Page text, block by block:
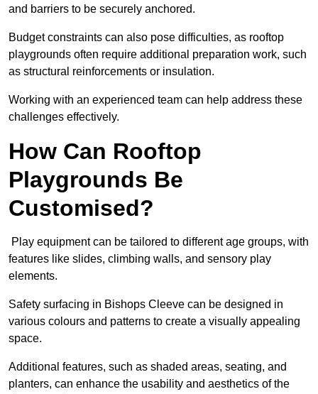
and barriers to be securely anchored.
Budget constraints can also pose difficulties, as rooftop
playgrounds often require additional preparation work, such
as structural reinforcements or insulation.
Working with an experienced team can help address these
challenges effectively.
How Can Rooftop
Playgrounds Be
Customised?
Play equipment can be tailored to different age groups, with
features like slides, climbing walls, and sensory play
elements.
Safety surfacing in Bishops Cleeve can be designed in
various colours and patterns to create a visually appealing
space.
Additional features, such as shaded areas, seating, and
planters, can enhance the usability and aesthetics of the